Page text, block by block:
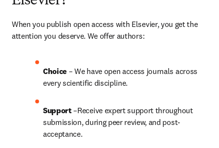
When you publish open access with Elsevier, you get the
attention you deserve. We offer authors:
Choice – We have open access journals across
every scientific discipline.
Support –Receive expert support throughout
submission, during peer review, and post-
acceptance.